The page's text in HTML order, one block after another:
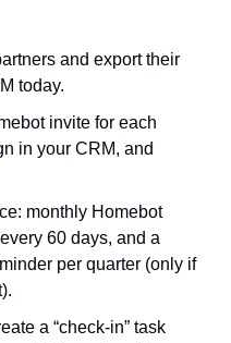
and export their
today.
invite for each
in your CRM, and
monthly Homebot
60 days, and a
per quarter (only if
a “check-in” task